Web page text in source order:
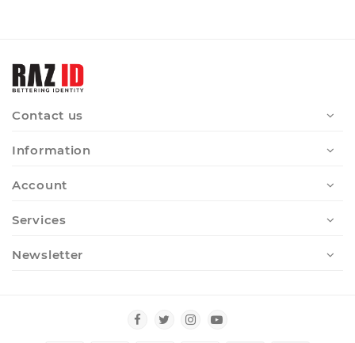
Contact us
Information
Account
Services
Newsletter